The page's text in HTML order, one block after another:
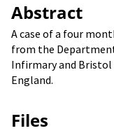
Abstract
A case of a four
from the
Infirmary and Bristol
England.
Files